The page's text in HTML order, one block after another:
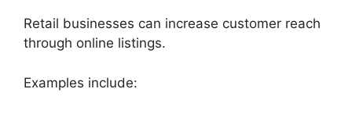
Retail businesses can increase customer reach
through online listings.
Examples include: